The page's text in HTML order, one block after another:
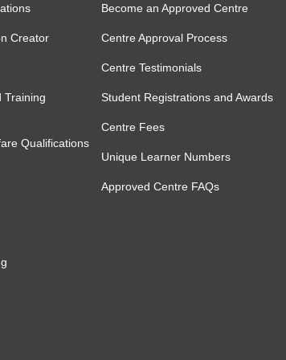
Creator
Training
Qualifications
Become an Approved Centre
Centre Approval Process
Centre Testimonials
Student Registrations and Awards
Centre Fees
Unique Learner Numbers
Approved Centre FAQs